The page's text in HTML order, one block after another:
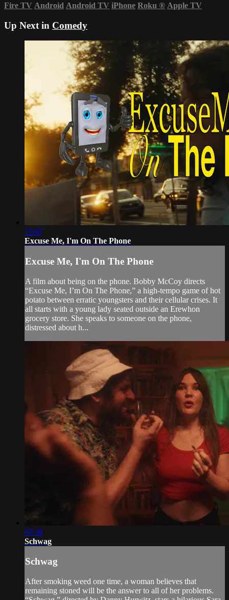
Fire TV Android Android TV iPhone Roku ® Apple TV
Up Next in Comedy
12:07
Excuse Me, I'm On The Phone
Excuse Me, I'm On The Phone
A film about being on the phone. Bobby McCoy directs
“Excuse Me, I’m On The Phone,” a high-tempo game of hot
potato between erratic youngsters and their cellular crises. It
all starts with a young lady seated outside an Erewhon
grocery store. She speaks to someone on the phone,
distressed about h...
07:38
Schwag
Schwag
After smoking weed one time, a woman believes that
remaining stoned will be the answer to all of her problems.